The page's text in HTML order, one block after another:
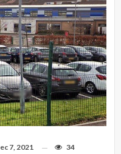
7, 2021 34